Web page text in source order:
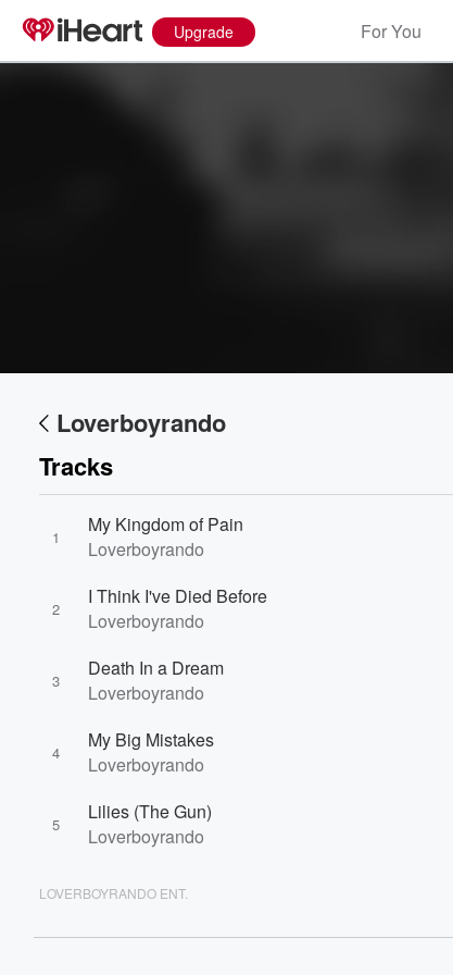
Upgrade For You
Loverboyrando
Tracks
1
My Kingdom of Pain
Loverboyrando
2
I Think I've Died Before
Loverboyrando
3
Death In a Dream
Loverboyrando
4
My Big Mistakes
Loverboyrando
5
Lilies (The Gun)
Loverboyrando
LOVERBOYRANDO ENT.